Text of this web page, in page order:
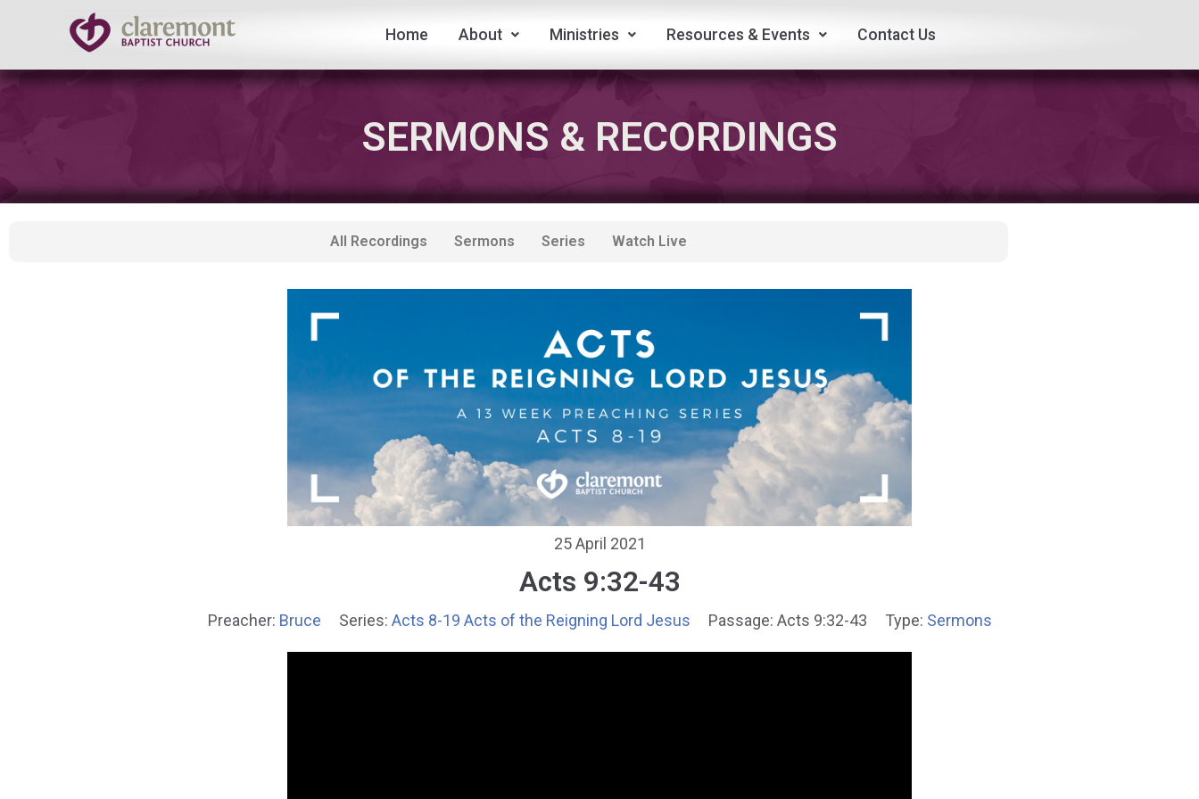
to
content
Home About Ministries Resources & Events Contact Us
SERMONS & RECORDINGS
All Recordings Sermons Series Watch Live
25 April 2021
Acts 9:32-43
Preacher: Bruce Series: Acts 8-19 Acts of the Reigning Lord Jesus Passage: Acts 9:32-43 Type: Sermons